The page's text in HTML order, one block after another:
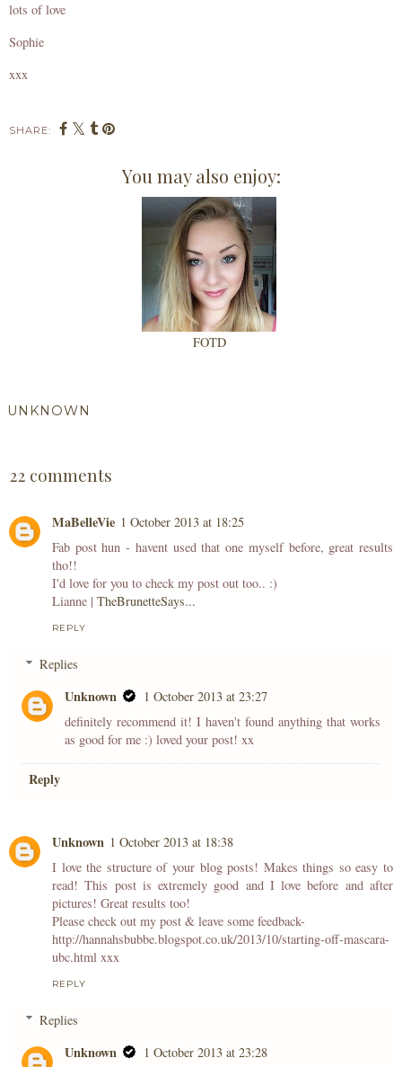
lots of love
Sophie
xxx
SHARE:
You may also enjoy:
FOTD
UNKNOWN
22 comments
MaBelleVie 1 October 2013 at 18:25
Fab post hun - havent used that one myself before, great results
tho!!
I'd love for you to check my post out too.. :)
Lianne | TheBrunetteSays...
REPLY
Replies
Unknown
1 October 2013 at 23:27
definitely recommend it! I haven't found anything that works
as good for me :) loved your post! xx
Reply
Unknown 1 October 2013 at 18:38
I love the structure of your blog posts! Makes things so easy to
read! This post is extremely good and I love before and after
pictures! Great results too!
Please check out my post & leave some feedback-
http://hannahsbubbe.blogspot.co.uk/2013/10/starting-off-mascara-
ubc.html xxx
REPLY
Replies
Unknown
1 October 2013 at 23:28